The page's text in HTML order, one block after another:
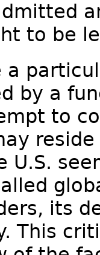
to be
a
by a
to
U.S.
its
This